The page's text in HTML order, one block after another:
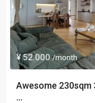
¥ 52.000/month
Awesome 230sqm
...